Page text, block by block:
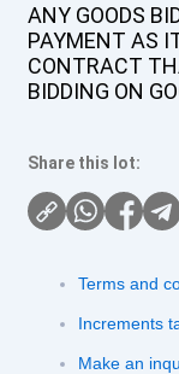
ANY GOODS
PAYMENT AS
CONTRACT
BIDDING ON
Share this lot:
Terms and
Increments
Make an